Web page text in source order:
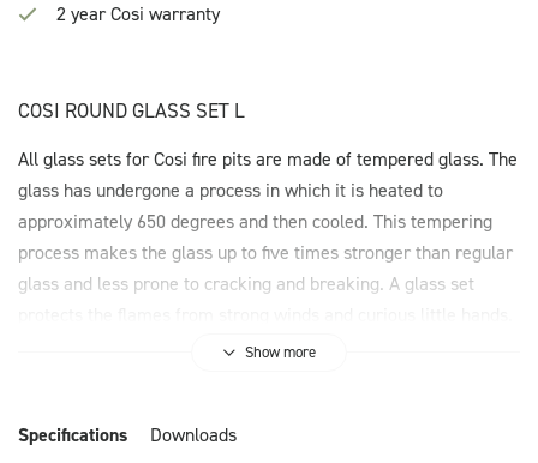
2 year Cosi warranty
COSI ROUND GLASS SET L
All glass sets for Cosi fire pits are made of tempered glass. The
glass has undergone a process in which it is heated to
approximately 650 degrees and then cooled. This tempering
process makes the glass up to five times stronger than regular
glass and less prone to cracking and breaking. A glass set
Show more
Specifications Downloads